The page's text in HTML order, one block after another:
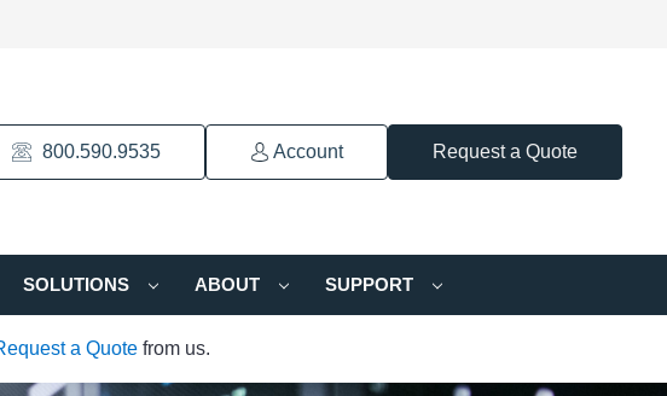
800.590.9535 Account Request a Quote
SOLUTIONS ABOUT SUPPORT
a Quote from us.